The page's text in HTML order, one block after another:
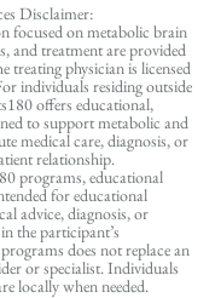
Disclaimer:
focused on metabolic brain
and treatment are provided
treating physician is licensed
individuals residing outside
offers educational,
to support metabolic and
medical care, diagnosis, or
relationship.
programs, educational
for educational
advice, diagnosis, or
the participant’s
does not replace an
or specialist. Individuals
locally when needed.